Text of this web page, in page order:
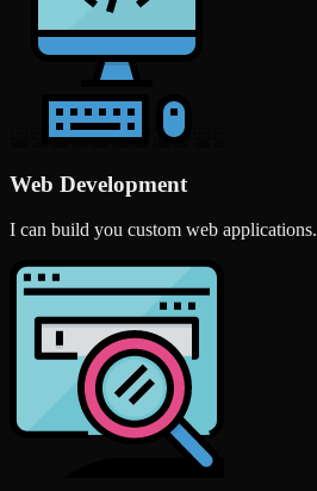
Web Development
I can build you custom web applications.